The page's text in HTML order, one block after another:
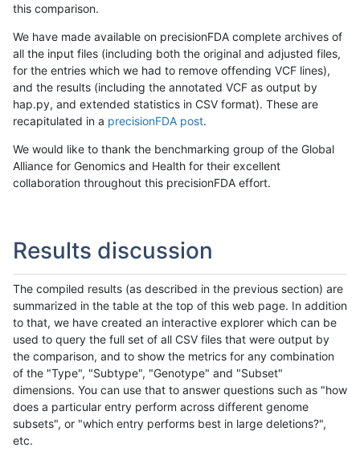
this comparison.
We have made available on precisionFDA complete archives of
all the input files (including both the original and adjusted files,
for the entries which we had to remove offending VCF lines),
and the results (including the annotated VCF as output by
hap.py, and extended statistics in CSV format). These are
recapitulated in a precisionFDA post.
We would like to thank the benchmarking group of the Global
Alliance for Genomics and Health for their excellent
collaboration throughout this precisionFDA effort.
Results discussion
The compiled results (as described in the previous section) are
summarized in the table at the top of this web page. In addition
to that, we have created an interactive explorer which can be
used to query the full set of all CSV files that were output by
the comparison, and to show the metrics for any combination
of the "Type", "Subtype", "Genotype" and "Subset"
dimensions. You can use that to answer questions such as "how
does a particular entry perform across different genome
subsets", or "which entry performs best in large deletions?",
etc.